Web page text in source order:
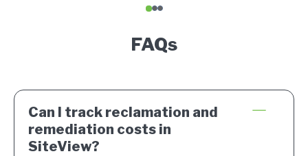
123
FAQs
Can I track reclamation and
remediation costs in
SiteView?